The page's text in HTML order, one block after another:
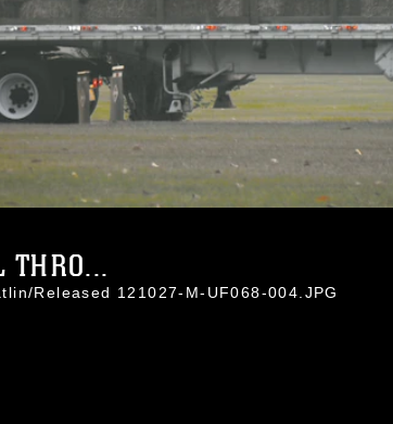
THRO...
Released 121027-M-UF068-004.JPG